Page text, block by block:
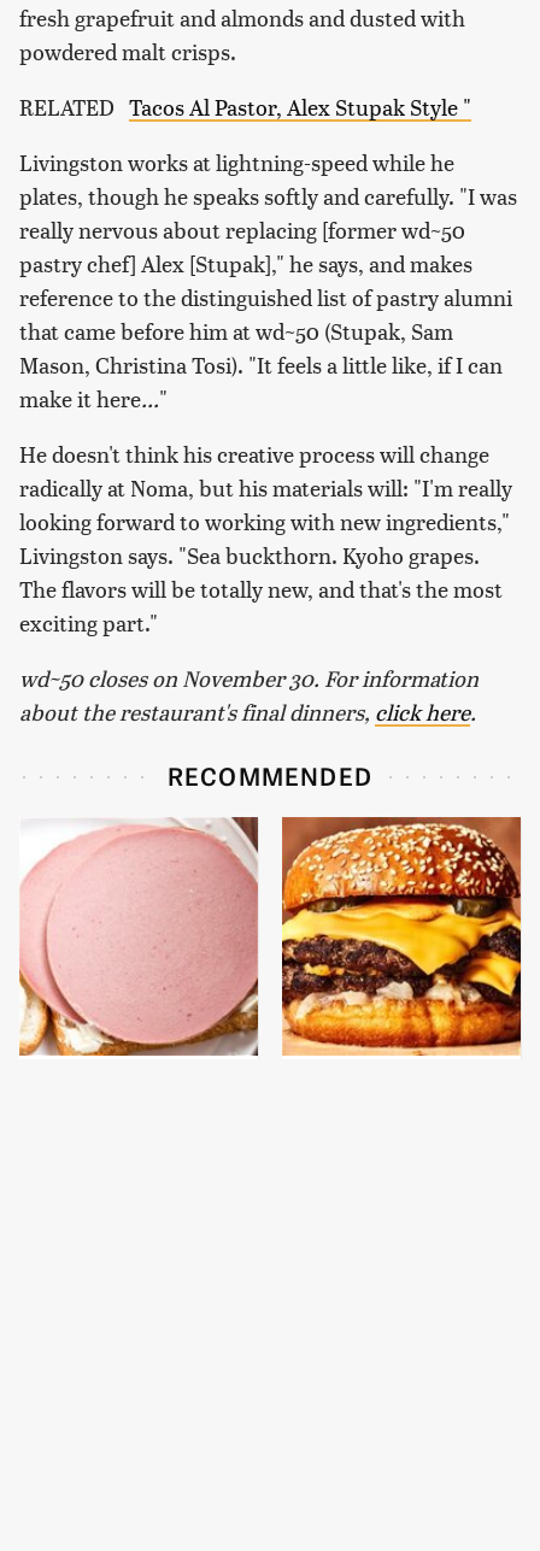
fresh grapefruit and almonds and dusted with
powdered malt crisps.
RELATED Tacos Al Pastor, Alex Stupak Style "
Livingston works at lightning-speed while he
plates, though he speaks softly and carefully. "I was
really nervous about replacing [former wd~50
pastry chef] Alex [Stupak]," he says, and makes
reference to the distinguished list of pastry alumni
that came before him at wd~50 (Stupak, Sam
Mason, Christina Tosi). "It feels a little like, if I can
make it here..."
He doesn't think his creative process will change
radically at Noma, but his materials will: "I'm really
looking forward to working with new ingredients,"
Livingston says. "Sea buckthorn. Kyoho grapes.
The flavors will be totally new, and that's the most
exciting part."
wd~50 closes on November 30. For information
about the restaurant's final dinners, click here.
RECOMMENDED